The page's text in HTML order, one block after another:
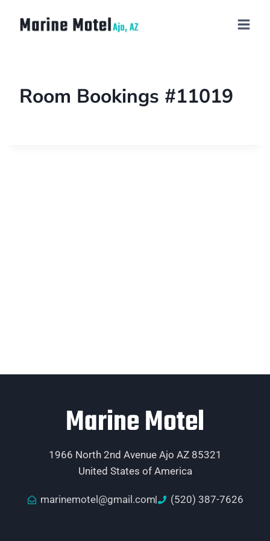
Room Bookings #11019
Marine Motel
1966 North 2nd Avenue Ajo AZ 85321
United States of America
marinemotel@gmail.com (520) 387-7626